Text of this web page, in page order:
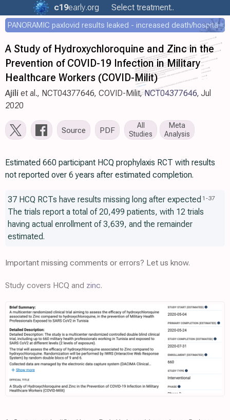
c19early.org Select treatment..
PANORAMIC paxlovid results leaked - increased death/hospitalization - OR 1.18 [0.55-2.62]
A Study of Hydroxychloroquine and Zinc in the
Prevention of COVID-19 Infection in Military
Healthcare Workers (COVID-Milit)
Ajili et al., NCT04377646, COVID-Milit,NCT04377646, Jul
2020
Source PDF
All
Studies
Meta
Analysis
Estimated 660 participant HCQ prophylaxis RCT with results
not reported over 6 years after estimated completion.
37 HCQ RCTs have results missing long after expected 1 -37
The trials report a total of 20,499 patients, with 12 trials
having actual enrollment of 3,639, and the remainder
estimated.
Important missing comments or errors? Let us know.
Study covers HCQ and zinc.